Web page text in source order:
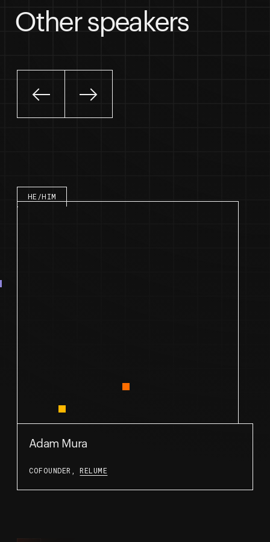
Other speakers
Slide right
HE/HIM
Adam Mura
COFOUNDER,RELUME